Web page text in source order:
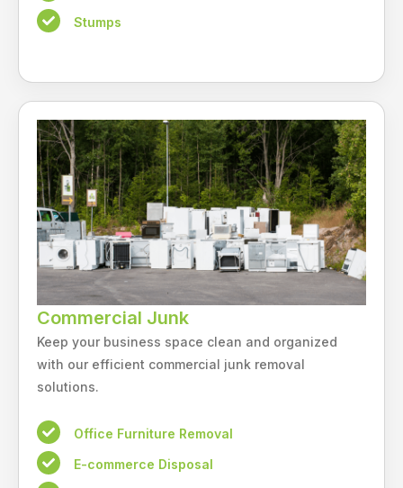
Stumps
Commercial Junk
Keep your business space clean and organized
with our efficient commercial junk removal
solutions.
Office Furniture Removal
E-commerce Disposal